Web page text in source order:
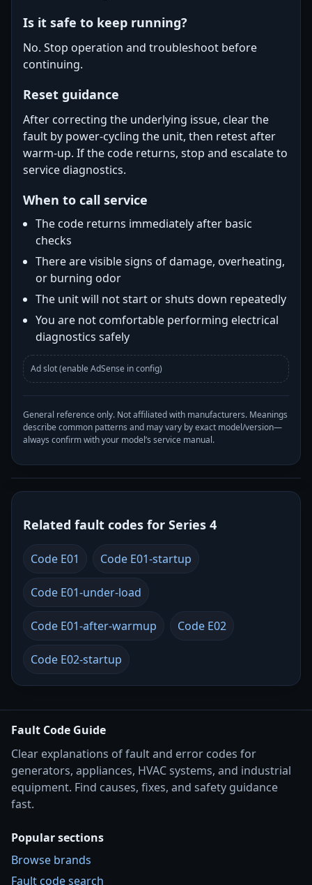
Is it safe to keep running?
No. Stop operation and troubleshoot before
continuing.
Reset guidance
After correcting the underlying issue, clear the
fault by power-cycling the unit, then retest after
warm-up. If the code returns, stop and escalate to
service diagnostics.
When to call service
The code returns immediately after basic
checks
There are visible signs of damage, overheating,
or burning odor
The unit will not start or shuts down repeatedly
You are not comfortable performing electrical
diagnostics safely
Ad slot (enable AdSense in config)
General reference only. Not affiliated with manufacturers. Meanings
describe common patterns and may vary by exact model/version—
always confirm with your model’s service manual.
Related fault codes for Series 4
Code E01 Code E01-startup
Code E01-under-load
Code E01-after-warmup Code E02
Code E02-startup
Fault Code Guide
Clear explanations of fault and error codes for
generators, appliances, HVAC systems, and industrial
equipment. Find causes, fixes, and safety guidance
fast.
Popular sections
Browse brands
Fault code search